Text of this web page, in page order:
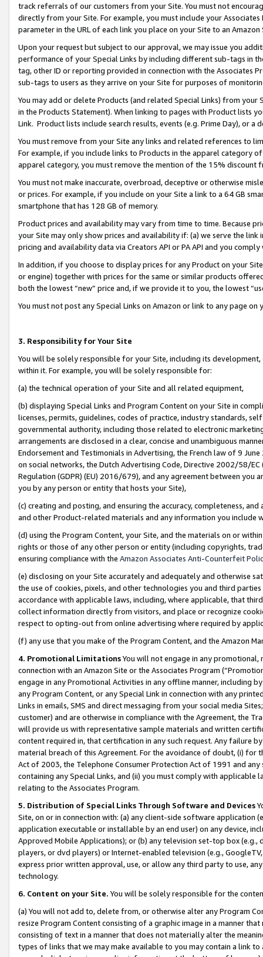
track referrals of our customers from your Site. You must not
directly from your Site. For example, you must include your
parameter in the URL of each link you place on your Site to an
Upon your request but subject to our approval, we may issue you
performance of your Special Links by including different sub-tags in
tag, other ID or reporting provided in connection with the Associates
sub-tags to users as they arrive on your Site for purposes of
You may add or delete Products (and related Special Links) from
in the Products Statement). When linking to pages with Product lists
Link. Product lists include search results, events (e.g. Prime Day), or a
You must remove from your Site any links and related references to
For example, if you include links to Products in the apparel category
apparel category, you must remove the mention of the 15% discount
You must not make inaccurate, overbroad, deceptive or otherwise
or prices. For example, if you include on your Site a link to a 64 GB
smartphone that has 128 GB of memory.
Product prices and availability may vary from time to time. Because
your Site may only show prices and availability if: (a) we serve the
pricing and availability data via Creators API or PA API and you
In addition, if you choose to display prices for any Product on your
or engine) together with prices for the same or similar products
both the lowest “new” price and, if we provide it to you, the lowest
You must not post any Special Links on Amazon or link to any page
3. Responsibility for Your Site
You will be solely responsible for your Site, including its
within it. For example, you will be solely responsible for:
(a) the technical operation of your Site and all related equipment,
(b) displaying Special Links and Program Content on your Site in
licenses, permits, guidelines, codes of practice, industry standards,
governmental authority, including those related to electronic
arrangements are disclosed in a clear, concise and unambiguous
Endorsement and Testimonials in Advertising, the French law of 9
on social networks, the Dutch Advertising Code, Directive 2002/58/
Regulation (GDPR) (EU) 2016/679), and any agreement between
you by any person or entity that hosts your Site),
(c) creating and posting, and ensuring the accuracy, completeness,
and other Product-related materials and any information you include
(d) using the Program Content, your Site, and the materials on or
rights or those of any other person or entity (including copyrights,
ensuring compliance with the Amazon Associates Anti-Counterfeit
(e) disclosing on your Site accurately and adequately and otherwise
the use of cookies, pixels, and other technologies you and third
accordance with applicable laws, including, where applicable, that
collect information directly from visitors, and place or recognize
respect to opting-out from online advertising where required by
(f) any use that you make of the Program Content, and the Amazon
4. Promotional LimitationsYou will not engage in any
connection with an Amazon Site or the Associates Program
engage in any Promotional Activities in any offline manner, including
any Program Content, or any Special Link in connection with any
Links in emails, SMS and direct messaging from your social media
customer) and are otherwise in compliance with the Agreement, the
will provide us with representative sample materials and written
content required in, that certification in any such request. Any failure
material breach of this Agreement. For the avoidance of doubt, (i) for
Act of 2003, the Telephone Consumer Protection Act of 1991 and
containing any Special Links, and (ii) you must comply with
relating to the Associates Program.
5. Distribution of Special Links Through Software and Devices
Site, on or in connection with: (a) any client-side software application
application executable or installable by an end user) on any device,
Approved Mobile Applications); or (b) any television set-top box
players, or dvd players) or Internet-enabled television (e.g.,
express prior written approval, use, or allow any third party to use,
technology.
6. Content on your Site. You will be solely responsible for the
(a) You will not add to, delete from, or otherwise alter any Program
resize Program Content consisting of a graphic image in a manner
consisting of text in a manner that does not materially alter the
types of links that we may make available to you may contain a link